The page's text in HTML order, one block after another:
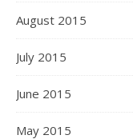
August 2015
July 2015
June 2015
May 2015